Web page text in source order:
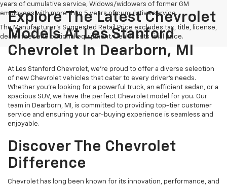
years of cumulative service, Widows/widowers of former GM
employees with more than 5 years of cumulative service.
The Manufacturer's Suggested Retail Price excludes tax, title, license,
dealer fees and optional equipment. Dealer sets final price.
Explore The Latest Chevrolet
Models At Les Stanford
Chevrolet In Dearborn, MI
At Les Stanford Chevrolet, we’re proud to offer a diverse selection
of new Chevrolet vehicles that cater to every driver’s needs.
Whether you're looking for a powerful truck, an efficient sedan, or a
spacious SUV, we have the perfect Chevrolet model for you. Our
team in Dearborn, MI, is committed to providing top-tier customer
service and ensuring your car-buying experience is seamless and
enjoyable.
Discover The Chevrolet
Difference
Chevrolet has long been known for its innovation, performance, and